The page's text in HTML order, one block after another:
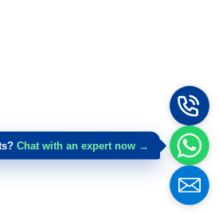
Chat with an expert now →